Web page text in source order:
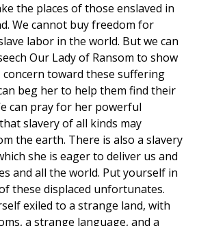
the places of those enslaved in
We cannot buy freedom for
labor in the world. But we can
Our Lady of Ransom to show
toward these suffering
beg her to help them find their
can pray for her powerful
slavery of all kinds may
the earth. There is also a slavery
she is eager to deliver us and
and all the world. Put yourself in
these displaced unfortunates.
exiled to a strange land, with
a strange language, and a